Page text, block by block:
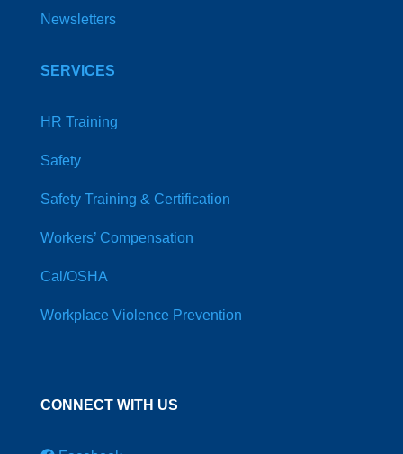
Newsletters
SERVICES
HR Training
Safety
Safety Training & Certification
Workers’ Compensation
Cal/OSHA
Workplace Violence Prevention
CONNECT WITH US